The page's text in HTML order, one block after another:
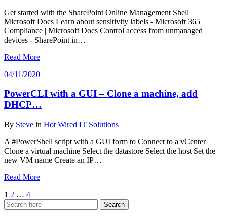
Get started with the SharePoint Online Management Shell |
Microsoft Docs Learn about sensitivity labels - Microsoft 365
Compliance | Microsoft Docs Control access from unmanaged
devices - SharePoint in…
Read More
04/11/2020
PowerCLI with a GUI – Clone a machine, add
DHCP…
By Steve in Hot Wired IT Solutions
A #PowerShell script with a GUI form to Connect to a vCenter
Clone a virtual machine Select the datastore Select the host Set the
new VM name Create an IP…
Read More
Posts
pagination
1 2 … 4